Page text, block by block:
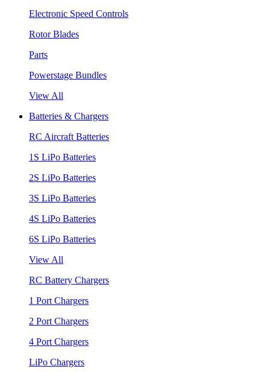
Electronic Speed Controls
Rotor Blades
Parts
Powerstage Bundles
View All
Batteries & Chargers
RC Aircraft Batteries
1S LiPo Batteries
2S LiPo Batteries
3S LiPo Batteries
4S LiPo Batteries
6S LiPo Batteries
View All
RC Battery Chargers
1 Port Chargers
2 Port Chargers
4 Port Chargers
LiPo Chargers